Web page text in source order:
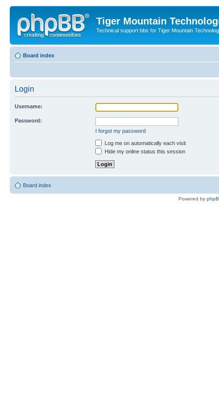
Tiger Mountain
Technical support bbs for Tiger Mountain
Board index
Login
Username:
Password:
I forgot my password
Log me on automatically each visit
Hide my online status this session
Board index
Powered by